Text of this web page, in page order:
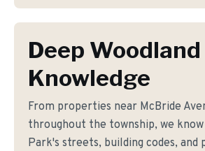
Deep
Knowledge
From properties near McBride
throughout the township, we know
Park's streets, building codes, and